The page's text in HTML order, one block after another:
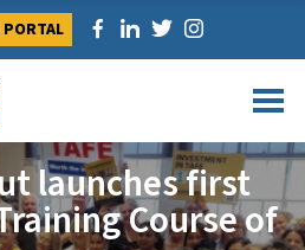
PORTAL
launches first
Course of